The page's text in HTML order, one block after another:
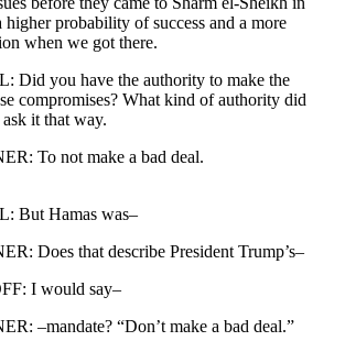
higher probability of success and a more
when we got there.
Did you have the authority to make the
compromises? What kind of authority did
it that way.
To not make a bad deal.
But Hamas was–
Does that describe President Trump’s–
I would say–
–mandate? “Don’t make a bad deal.”